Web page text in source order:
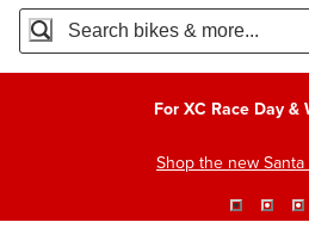
Search
For XC Race Day &
Shop the new